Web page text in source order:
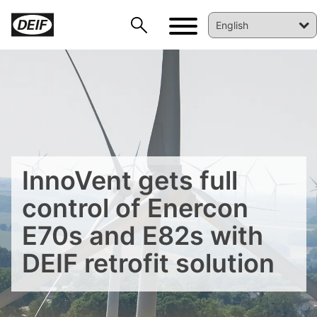
InnoVent gets full
control of Enercon
E70s and E82s with
DEIF retrofit solution
DEIF PowerAI